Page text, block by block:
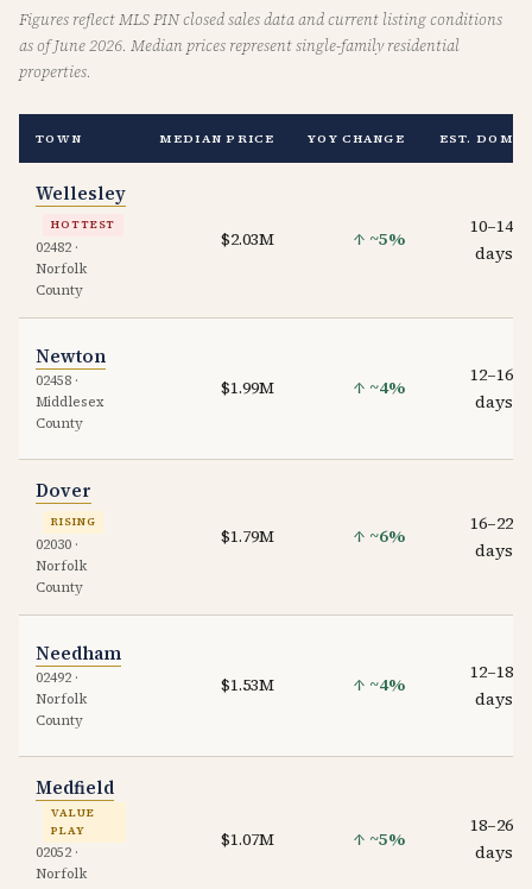
Figures reflect MLS PIN closed sales data and current listing conditions
as of June 2026. Median prices represent single-family residential
properties.
TOWN MEDIAN PRICE YOY CHANGE EST. DOM
Wellesley
HOTTEST
02482 ·
Norfolk
County
$2.03M ↑ ~5%
10–14
days
Newton
02458 ·
Middlesex
County
$1.99M ↑ ~4%
12–16
days
Dover
RISING
02030 ·
Norfolk
County
$1.79M ↑ ~6%
16–22
days
Needham
02492 ·
Norfolk
County
$1.53M ↑ ~4%
12–18
days
Medfield
VALUE
PLAY
02052 ·
Norfolk
$1.07M ↑ ~5%
18–26
days